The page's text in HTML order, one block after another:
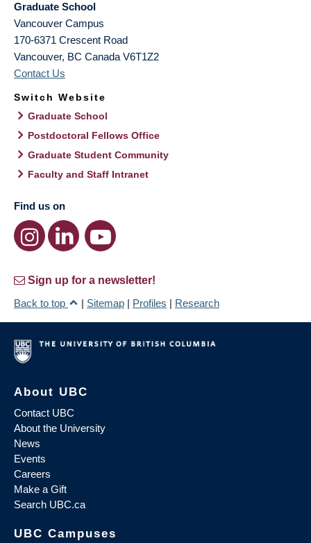
Graduate School
Vancouver Campus
170-6371 Crescent Road
Vancouver, BC Canada V6T1Z2
Contact Us
Switch Website
Graduate School
Postdoctoral Fellows Office
Graduate Student Community
Faculty and Staff Intranet
Find us on
Sign up for a newsletter!
Back to top
| Sitemap | Profiles | Research
About UBC
Contact UBC
About the University
News
Events
Careers
Make a Gift
Search UBC.ca
UBC Campuses